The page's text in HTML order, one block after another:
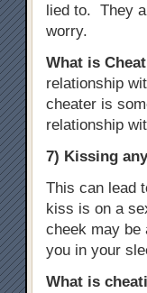
lied to. They
worry.
What is
relationship
cheater is
relationship
7) Kissing
This can lead
kiss is on a
cheek may be
you in your
What is